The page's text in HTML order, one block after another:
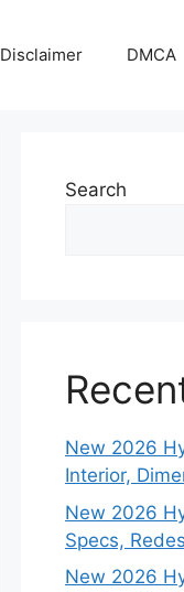
Disclaimer DMCA
Search
New 2026
Interior,
New 2026
Specs,
New 2026